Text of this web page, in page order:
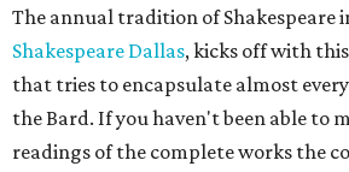
The annual tradition of Shakespeare
Shakespeare Dallas, kicks off with
that tries to encapsulate almost
the Bard. If you haven't been able to
readings of the complete works the